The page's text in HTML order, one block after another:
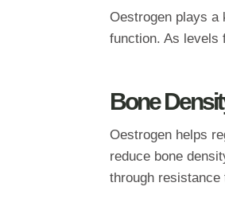
Oestrogen plays a
function. As levels
Bone
Oestrogen helps
reduce bone
through resistance